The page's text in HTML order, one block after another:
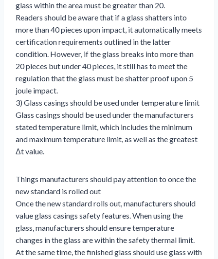
glass within the area must be greater than 20.
Readers should be aware that if a glass shatters into
more than 40 pieces upon impact, it automatically meets
certification requirements outlined in the latter
condition. However, if the glass breaks into more than
20 pieces but under 40 pieces, it still has to meet the
regulation that the glass must be shatter proof upon 5
joule impact.
3) Glass casings should be used under temperature limit
Glass casings should be used under the manufacturers
stated temperature limit, which includes the minimum
and maximum temperature limit, as well as the greatest
Δt value.
Things manufacturers should pay attention to once the
new standard is rolled out
Once the new standard rolls out, manufacturers should
value glass casings safety features. When using the
glass, manufacturers should ensure temperature
changes in the glass are within the safety thermal limit.
At the same time, the finished glass should use glass with